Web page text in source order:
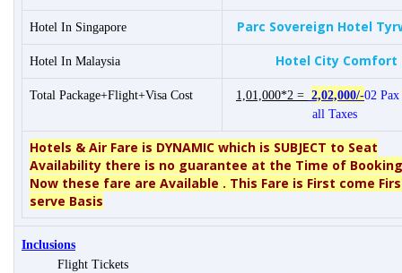
Hotel In Singapore Parc Sovereign Hotel
Hotel In Malaysia Hotel City Comfort
Total Package+Flight+Visa Cost 1,01,000*2 = 2,02,000/-02
all Taxes
Hotels & Air Fare is DYNAMIC which is SUBJECT to Seat
Availability there is no guarantee at the Time of
Now these fare are Available . This Fare is First come
serve Basis
Inclusions
Flight Tickets